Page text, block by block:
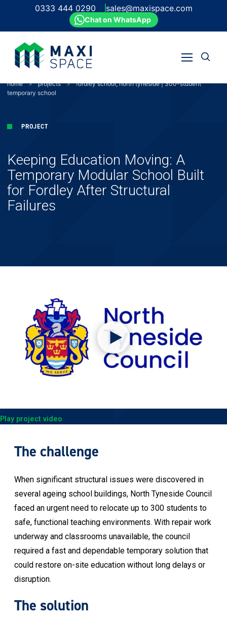
Skip
to
content
0333 444 0290 sales@maxispace.com
Chat on WhatsApp
Open Open
search
home > projects >
fordley school, north tyneside | 300-student
temporary school
PROJECT
Keeping Education Moving: A
Temporary Modular School Built
for Fordley After Structural
Failures
Play project video
The challenge
When significant structural issues were discovered in
several ageing school buildings, North Tyneside Council
faced an urgent need to relocate up to 300 students to
safe, functional teaching environments. With repair work
underway and classrooms unavailable, the council
required a fast and dependable temporary solution that
could restore on-site education without long delays or
disruption.
The solution